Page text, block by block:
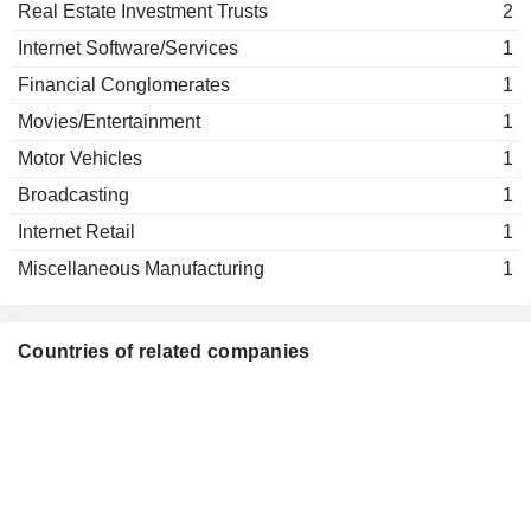
Real Estate Investment Trusts
2
Internet Software/Services
1
Financial Conglomerates
1
Movies/Entertainment
1
Motor Vehicles
1
Broadcasting
1
Internet Retail
1
Miscellaneous Manufacturing
1
Countries of related companies